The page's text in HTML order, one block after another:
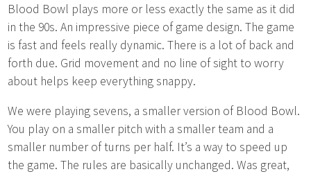
Blood Bowl plays more or less exactly the same as it did
in the 90s. An impressive piece of game design. The game
is fast and feels really dynamic. There is a lot of back and
forth due. Grid movement and no line of sight to worry
about helps keep everything snappy.
We were playing sevens, a smaller version of Blood Bowl.
You play on a smaller pitch with a smaller team and a
smaller number of turns per half. It’s a way to speed up
the game. The rules are basically unchanged. Was great,